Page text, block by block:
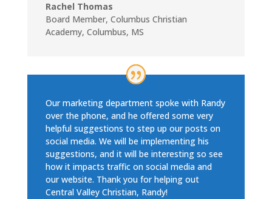
Rachel Thomas
Board Member, Columbus Christian
Academy, Columbus, MS
Our marketing department spoke with Randy
over the phone, and he offered some very
helpful suggestions to step up our posts on
social media. We will be implementing his
suggestions, and it will be interesting so see
how it impacts traffic on social media and
our website. Thank you for helping out
Central Valley Christian, Randy!